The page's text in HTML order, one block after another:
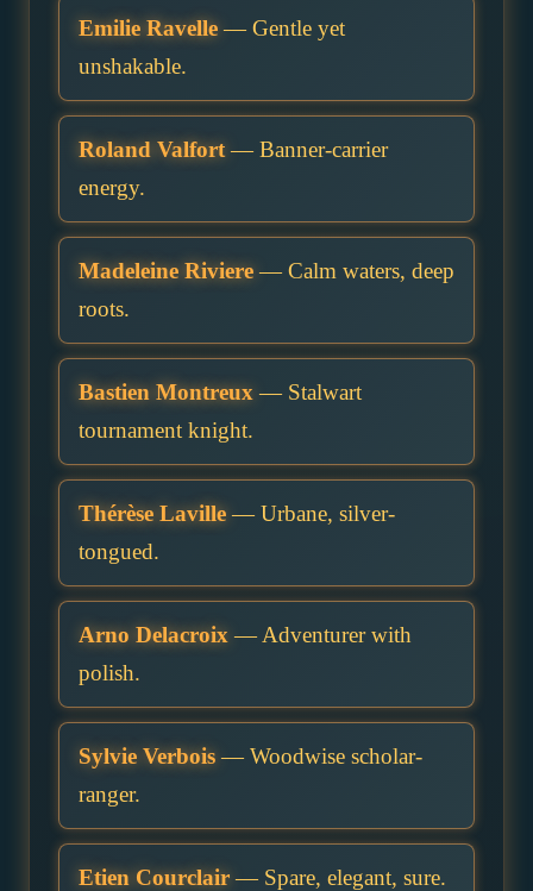
Emilie Ravelle— Gentle yet
unshakable.
Roland Valfort— Banner-carrier
energy.
Madeleine Riviere— Calm waters, deep
roots.
Bastien Montreux — Stalwart
tournament knight.
Thérèse Laville— Urbane, silver-
tongued.
Arno Delacroix — Adventurer with
polish.
Sylvie Verbois— Woodwise scholar-
ranger.
Etien Courclair— Spare, elegant, sure.